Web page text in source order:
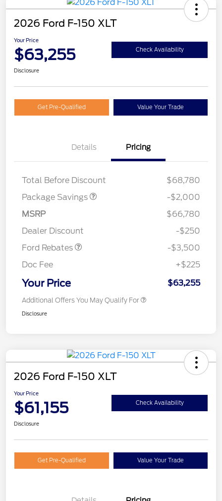
2026 Ford F-150 XLT
Your Price
$63,255 Check Availability
Disclosure
Get Pre-Qualified Value Your Trade
Details Pricing
Total Before Discount
$68,780
Package Savings
-$2,000
MSRP
$66,780
Dealer Discount
-$250
Ford Rebates
Retail Customer Cash
-$3,500
Doc Fee
+$225
Your Price $63,255
Additional Offers You May Qualify For
Disclosure
2026 Ford F-150 XLT
Your Price
$61,155 Check Availability
Disclosure
Get Pre-Qualified Value Your Trade